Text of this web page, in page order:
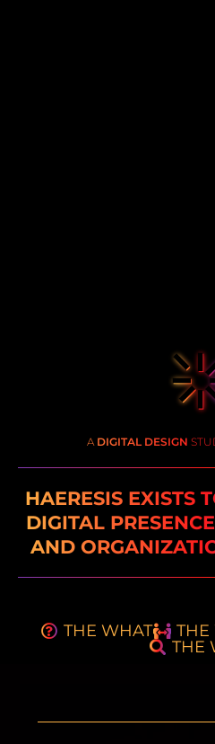
A DIGITAL DESIGN
HAERESIS EXISTS
DIGITAL
AND
THE WHAT THE
THE